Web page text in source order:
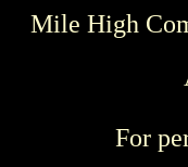
Mile High
For